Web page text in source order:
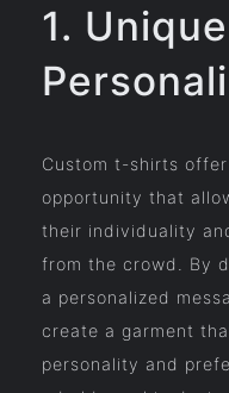
1. Unique
Custom t-shirts
opportunity that
their individuality
from the crowd. By
a personalized
create a garment
personality and